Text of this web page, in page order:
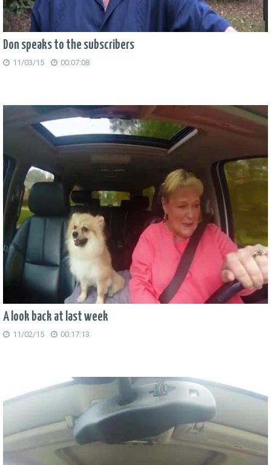
Don speaks to the subscribers
11/03/15 00:07:08
A look back at last week
11/02/15 00:17:13